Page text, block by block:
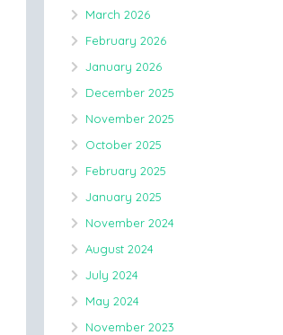
March 2026
February 2026
January 2026
December 2025
November 2025
October 2025
February 2025
January 2025
November 2024
August 2024
July 2024
May 2024
November 2023